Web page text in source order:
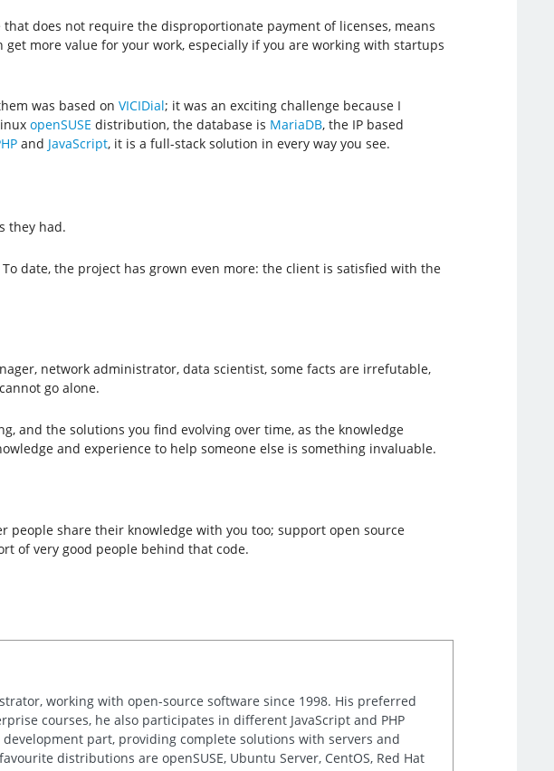
does not require the disproportionate payment of licenses, means
more value for your work, especially if you are working with startups
was based on VICIDial; it was an exciting challenge because I
openSUSE distribution, the database is MariaDB, the IP based
and JavaScript, it is a full-stack solution in every way you see.
they had.
date, the project has grown even more: the client is satisfied with the
network administrator, data scientist, some facts are irrefutable,
go alone.
and the solutions you find evolving over time, as the knowledge
and experience to help someone else is something invaluable.
people share their knowledge with you too; support open source
of very good people behind that code.
working with open-source software since 1998. His preferred
courses, he also participates in different JavaScript and PHP
part, providing complete solutions with servers and
distributions are openSUSE, Ubuntu Server, CentOS, Red Hat